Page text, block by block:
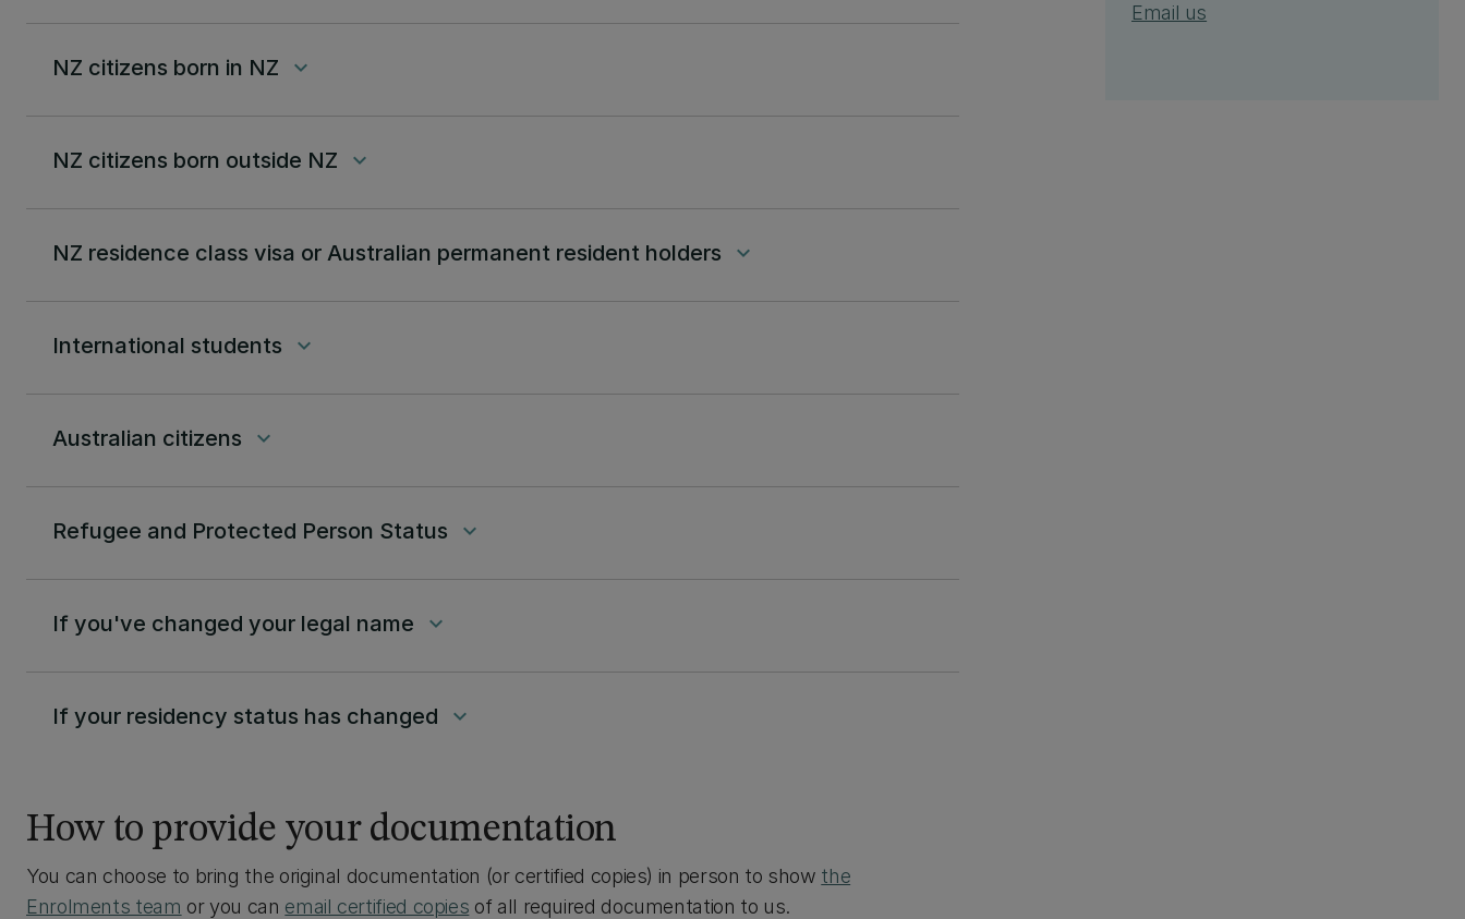
NZ citizens born in NZ keyboard_arrow_down
NZ citizens born outside NZ keyboard_arrow_down
NZ residence class visa or Australian permanent resident holders keyboard_arrow_down
International students keyboard_arrow_down
Australian citizens keyboard_arrow_down
Refugee and Protected Person Status keyboard_arrow_down
If you've changed your legal name keyboard_arrow_down
If your residency status has changed keyboard_arrow_down
How to provide your documentation
You can choose to bring the original documentation (or certified copies) in person to show the
Enrolments team or you can email certified copies of all required documentation to us.
Email us